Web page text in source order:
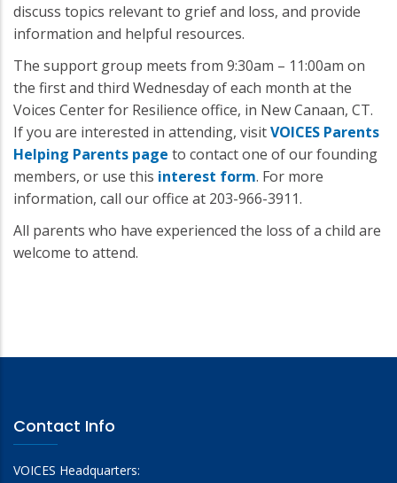
discuss topics relevant to grief and loss, and provide
information and helpful resources.
The support group meets from 9:30am – 11:00am on
the first and third Wednesday of each month at the
Voices Center for Resilience office, in New Canaan, CT.
If you are interested in attending, visitVOICES Parents
Helping Parents page to contact one of our founding
members, or use this interest form. For more
information, call our office at 203-966-3911.
All parents who have experienced the loss of a child are
welcome to attend.
Contact Info
VOICES Headquarters: